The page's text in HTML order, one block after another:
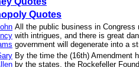
Quotes
All the public business in Congress
with intrigues, and there is great
government will degenerate into a
By the time the (16th) Amendment
by the states, the Rockefeller